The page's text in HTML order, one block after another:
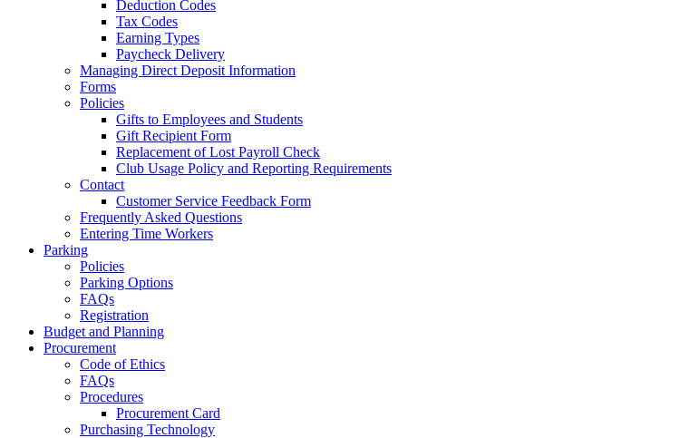
Deduction Codes
Tax Codes
Earning Types
Paycheck Delivery
Managing Direct Deposit Information
Forms
Policies
Gifts to Employees and Students
Gift Recipient Form
Replacement of Lost Payroll Check
Club Usage Policy and Reporting Requirements
Contact
Customer Service Feedback Form
Frequently Asked Questions
Entering Time Workers
Parking
Policies
Parking Options
FAQs
Registration
Budget and Planning
Procurement
Code of Ethics
FAQs
Procedures
Procurement Card
Purchasing Technology